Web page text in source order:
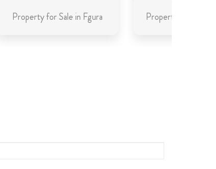
Property for Sale in Fgura Property for Sale